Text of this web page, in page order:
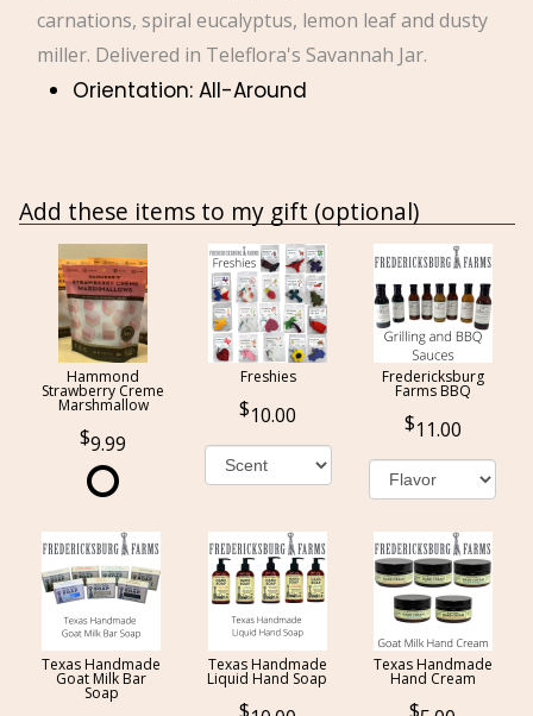
carnations, spiral eucalyptus, lemon leaf and dusty
miller. Delivered in Teleflora's Savannah Jar.
Orientation: All-Around
Add these items to my gift (optional)
Hammond
Strawberry Creme
Marshmallow
9.99
Freshies
10.00
Fredericksburg
Farms BBQ
11.00
Texas Handmade
Goat Milk Bar
Soap
Texas Handmade
Liquid Hand Soap
Texas Handmade
Hand Cream